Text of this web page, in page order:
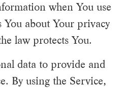
when You use
You about Your privacy
law protects You.
data to provide and
By using the Service,